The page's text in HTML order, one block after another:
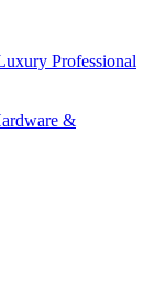
Professional
&